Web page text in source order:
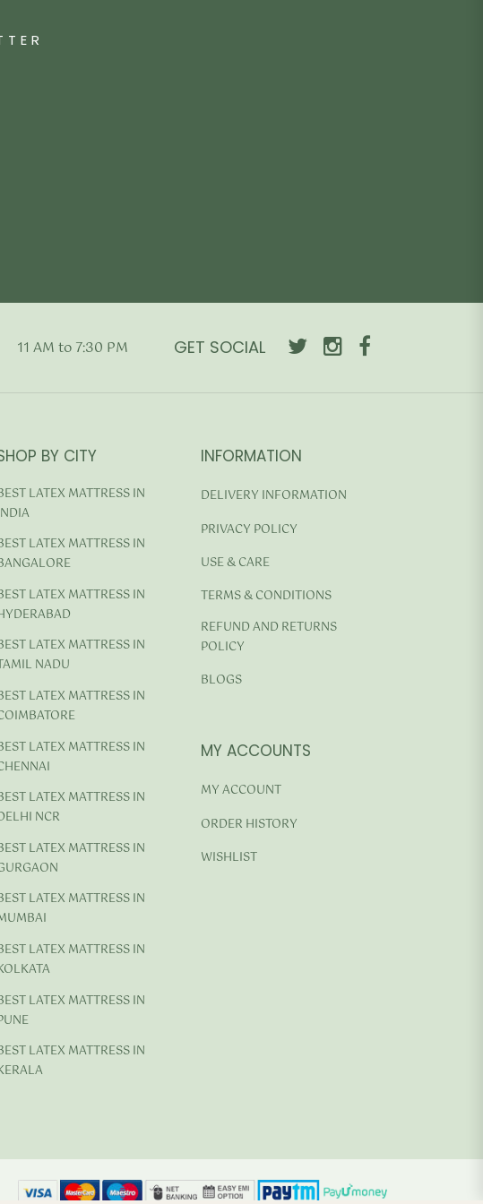
11 AM to 7:30 PM GET SOCIAL
BY CITY
LATEX MATTRESS IN
LATEX MATTRESS IN
LATEX MATTRESS IN
LATEX MATTRESS IN
NADU
LATEX MATTRESS IN
LATEX MATTRESS IN
LATEX MATTRESS IN
NCR
LATEX MATTRESS IN
LATEX MATTRESS IN
LATEX MATTRESS IN
LATEX MATTRESS IN
LATEX MATTRESS IN
INFORMATION
DELIVERY INFORMATION
PRIVACY POLICY
USE & CARE
TERMS & CONDITIONS
REFUND AND RETURNS
POLICY
BLOGS
MY ACCOUNTS
MY ACCOUNT
ORDER HISTORY
WISHLIST